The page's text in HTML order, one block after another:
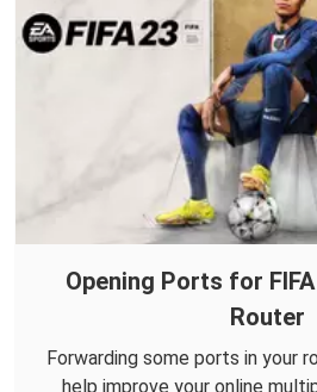
Opening Ports for
Router
Forwarding some ports in your
help improve your online